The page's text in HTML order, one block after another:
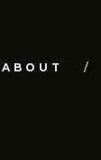
ABOUT